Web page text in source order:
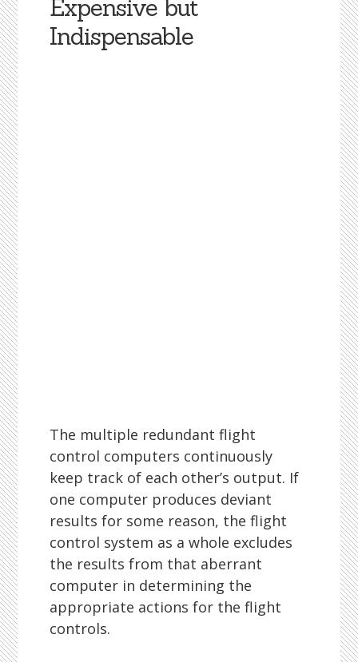
Expensive but
Indispensable
The multiple redundant flight
control computers continuously
keep track of each other’s output. If
one computer produces deviant
results for some reason, the flight
control system as a whole excludes
the results from that aberrant
computer in determining the
appropriate actions for the flight
controls.